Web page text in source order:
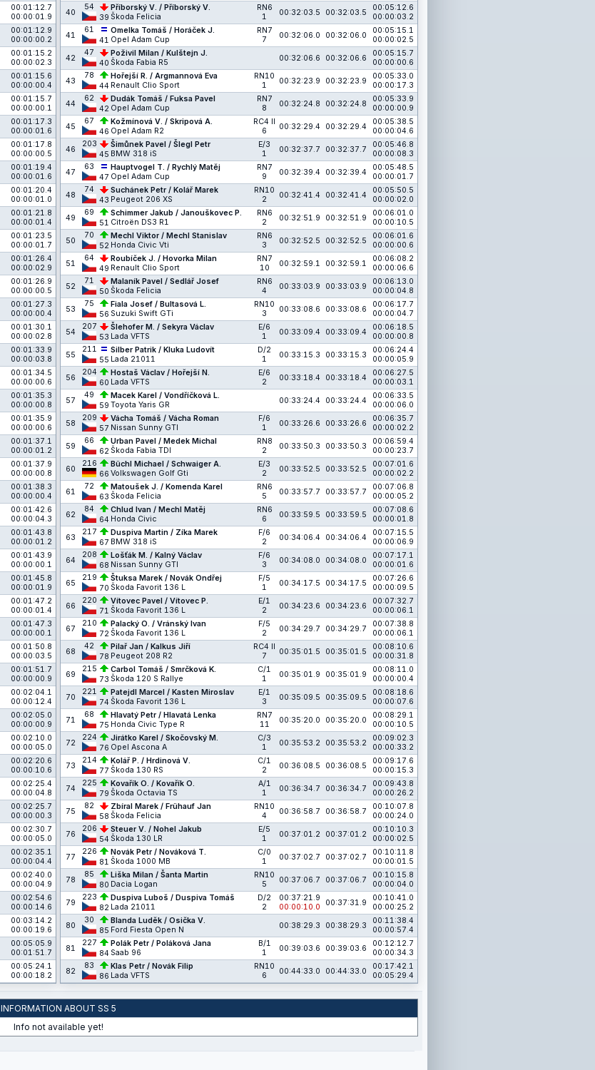
00:01:12.7
00:00:01.9
00:01:12.9
00:00:00.2
00:01:15.2
00:00:02.3
00:01:15.6
00:00:00.4
00:01:15.7
00:00:00.1
00:01:17.3
00:00:01.6
00:01:17.8
00:00:00.5
00:01:19.4
00:00:01.6
00:01:20.4
00:00:01.0
00:01:21.8
00:00:01.4
00:01:23.5
00:00:01.7
00:01:26.4
00:00:02.9
00:01:26.9
00:00:00.5
00:01:27.3
00:00:00.4
00:01:30.1
00:00:02.8
00:01:33.9
00:00:03.8
00:01:34.5
00:00:00.6
00:01:35.3
00:00:00.8
00:01:35.9
00:00:00.6
00:01:37.1
00:00:01.2
00:01:37.9
00:00:00.8
00:01:38.3
00:00:00.4
00:01:42.6
00:00:04.3
00:01:43.8
00:00:01.2
00:01:43.9
00:00:00.1
00:01:45.8
00:00:01.9
00:01:47.2
00:00:01.4
00:01:47.3
00:00:00.1
00:01:50.8
00:00:03.5
00:01:51.7
00:00:00.9
00:02:04.1
00:00:12.4
00:02:05.0
00:00:00.9
00:02:10.0
00:00:05.0
00:02:20.6
00:00:10.6
00:02:25.4
00:00:04.8
00:02:25.7
00:00:00.3
00:02:30.7
00:00:05.0
00:02:35.1
00:00:04.4
00:02:40.0
00:00:04.9
00:02:54.6
00:00:14.6
00:03:14.2
00:00:19.6
00:05:05.9
00:01:51.7
00:05:24.1
00:00:18.2
40
54
39
Příborský V. / Příborský V.
Škoda Felicia
RN6
1
00:32:03.5 00:32:03.5
00:05:12.6
00:00:03.2
41
61
41
Omelka Tomáš / Horáček J.
Opel Adam Cup
RN7
7
00:32:06.0 00:32:06.0
00:05:15.1
00:00:02.5
42
47
40
Poživil Milan / Kulštejn J.
Škoda Fabia R5
00:32:06.6 00:32:06.6
00:05:15.7
00:00:00.6
43
78
44
Hořejší R. / Argmannová Eva
Renault Clio Sport
RN10
1
00:32:23.9 00:32:23.9
00:05:33.0
00:00:17.3
44
62
42
Dudák Tomáš / Fuksa Pavel
Opel Adam Cup
RN7
8
00:32:24.8 00:32:24.8
00:05:33.9
00:00:00.9
45
67
46
Kožmínová V. / Skripová A.
Opel Adam R2
RC4 II
6
00:32:29.4 00:32:29.4
00:05:38.5
00:00:04.6
46
203
45
Šimůnek Pavel / Šlegl Petr
BMW 318 iS
E/3
1
00:32:37.7 00:32:37.7
00:05:46.8
00:00:08.3
47
63
47
Hauptvogel T. / Rychlý Matěj
Opel Adam Cup
RN7
9
00:32:39.4 00:32:39.4
00:05:48.5
00:00:01.7
48
74
43
Suchánek Petr / Kolář Marek
Peugeot 206 XS
RN10
2
00:32:41.4 00:32:41.4
00:05:50.5
00:00:02.0
49
69
51
Schimmer Jakub / Janouškovec P.
Citroën DS3 R1
RN6
2
00:32:51.9 00:32:51.9
00:06:01.0
00:00:10.5
50
70
52
Mechl Viktor / Mechl Stanislav
Honda Civic Vti
RN6
3
00:32:52.5 00:32:52.5
00:06:01.6
00:00:00.6
51
64
49
Roubíček J. / Hovorka Milan
Renault Clio Sport
RN7
10
00:32:59.1 00:32:59.1
00:06:08.2
00:00:06.6
52
71
50
Malaník Pavel / Sedlář Josef
Škoda Felicia
RN6
4
00:33:03.9 00:33:03.9
00:06:13.0
00:00:04.8
53
75
56
Fiala Josef / Bultasová L.
Suzuki Swift GTi
RN10
3
00:33:08.6 00:33:08.6
00:06:17.7
00:00:04.7
54
207
53
Šlehofer M. / Sekyra Václav
Lada VFTS
E/6
1
00:33:09.4 00:33:09.4
00:06:18.5
00:00:00.8
55
211
55
Silber Patrik / Kluka Ludovít
Lada 21011
D/2
1
00:33:15.3 00:33:15.3
00:06:24.4
00:00:05.9
56
204
60
Hostaš Václav / Hořejší N.
Lada VFTS
E/6
2
00:33:18.4 00:33:18.4
00:06:27.5
00:00:03.1
57
49
59
Macek Karel / Vondříčková L.
Toyota Yaris GR
00:33:24.4 00:33:24.4
00:06:33.5
00:00:06.0
58
209
57
Vácha Tomáš / Vácha Roman
Nissan Sunny GTI
F/6
1
00:33:26.6 00:33:26.6
00:06:35.7
00:00:02.2
59
66
62
Urban Pavel / Medek Michal
Škoda Fabia TDI
RN8
2
00:33:50.3 00:33:50.3
00:06:59.4
00:00:23.7
60
216
66
Büchl Michael / Schwaiger A.
Volkswagen Golf Gti
E/3
2
00:33:52.5 00:33:52.5
00:07:01.6
00:00:02.2
61
72
63
Matoušek J. / Komenda Karel
Škoda Felicia
RN6
5
00:33:57.7 00:33:57.7
00:07:06.8
00:00:05.2
62
84
64
Chlud Ivan / Mechl Matěj
Honda Civic
RN6
6
00:33:59.5 00:33:59.5
00:07:08.6
00:00:01.8
63
217
67
Duspiva Martin / Zíka Marek
BMW 318 iS
F/6
2
00:34:06.4 00:34:06.4
00:07:15.5
00:00:06.9
64
208
68
Lošťák M. / Kalný Václav
Nissan Sunny GTI
F/6
3
00:34:08.0 00:34:08.0
00:07:17.1
00:00:01.6
65
219
70
Štuksa Marek / Novák Ondřej
Škoda Favorit 136 L
F/5
1
00:34:17.5 00:34:17.5
00:07:26.6
00:00:09.5
66
220
71
Vítovec Pavel / Vítovec P.
Škoda Favorit 136 L
E/1
2
00:34:23.6 00:34:23.6
00:07:32.7
00:00:06.1
67
210
72
Palacký O. / Vránský Ivan
Škoda Favorit 136 L
F/5
2
00:34:29.7 00:34:29.7
00:07:38.8
00:00:06.1
68
42
78
Pilař Jan / Kalkus Jiří
Peugeot 208 R2
RC4 II
7
00:35:01.5 00:35:01.5
00:08:10.6
00:00:31.8
69
215
73
Carbol Tomáš / Smrčková K.
Škoda 120 S Rallye
C/1
1
00:35:01.9 00:35:01.9
00:08:11.0
00:00:00.4
70
221
74
Patejdl Marcel / Kasten Miroslav
Škoda Favorit 136 L
E/1
3
00:35:09.5 00:35:09.5
00:08:18.6
00:00:07.6
71
68
75
Hlavatý Petr / Hlavatá Lenka
Honda Civic Type R
RN7
11
00:35:20.0 00:35:20.0
00:08:29.1
00:00:10.5
72
224
76
Jirátko Karel / Skočovský M.
Opel Ascona A
C/3
1
00:35:53.2 00:35:53.2
00:09:02.3
00:00:33.2
73
214
77
Kolář P. / Hrdinová V.
Škoda 130 RS
C/1
2
00:36:08.5 00:36:08.5
00:09:17.6
00:00:15.3
74
225
79
Kovařík O. / Kovařík O.
Škoda Octavia TS
A/1
1
00:36:34.7 00:36:34.7
00:09:43.8
00:00:26.2
75
82
58
Zbíral Marek / Frühauf Jan
Škoda Felicia
RN10
4
00:36:58.7 00:36:58.7
00:10:07.8
00:00:24.0
76
206
54
Steuer V. / Nohel Jakub
Škoda 130 LR
E/5
1
00:37:01.2 00:37:01.2
00:10:10.3
00:00:02.5
77
226
81
Novák Petr / Nováková T.
Škoda 1000 MB
C/0
1
00:37:02.7 00:37:02.7
00:10:11.8
00:00:01.5
78
85
80
Liška Milan / Šanta Martin
Dacia Logan
RN10
5
00:37:06.7 00:37:06.7
00:10:15.8
00:00:04.0
79
223
82
Duspiva Luboš / Duspiva Tomáš
Lada 21011
D/2
2
00:37:21.9
00:00:10.0
00:37:31.9
00:10:41.0
00:00:25.2
80
30
85
Blanda Luděk / Osička V.
Ford Fiesta Open N
00:38:29.3 00:38:29.3
00:11:38.4
00:00:57.4
81
227
84
Polák Petr / Poláková Jana
Saab 96
B/1
1
00:39:03.6 00:39:03.6
00:12:12.7
00:00:34.3
82
83
86
Klas Petr / Novák Filip
Lada VFTS
RN10
6
00:44:33.0 00:44:33.0
00:17:42.1
00:05:29.4
INFORMATION ABOUT SS 5
Info not available yet!